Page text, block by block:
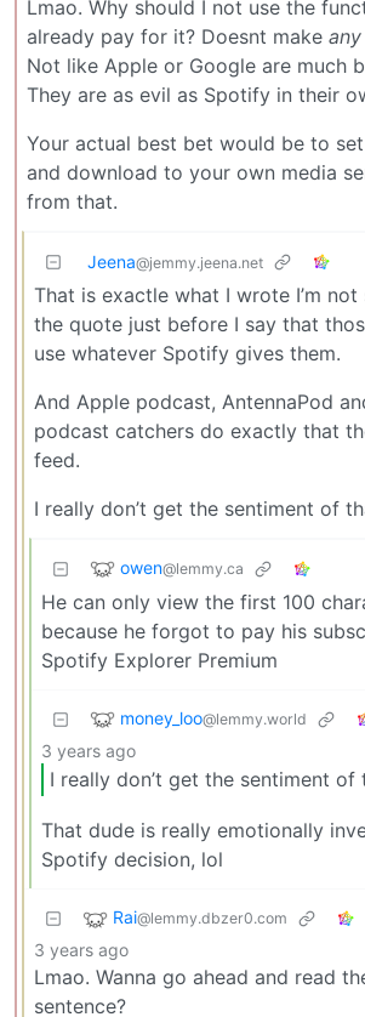
Lmao. Why should I not use the
already pay for it? Doesnt make any
Not like Apple or Google are much
They are as evil as Spotify in their
Your actual best bet would be to set
and download to your own media
from that.
Jeena@jemmy.jeena.net
That is exactle what I wrote I’m
the quote just before I say that
use whatever Spotify gives them.
And Apple podcast, AntennaPod
podcast catchers do exactly that
feed.
I really don’t get the sentiment of
owen@lemmy.ca
He can only view the first 100
because he forgot to pay his
Spotify Explorer Premium
money_loo@lemmy.world
3 years ago
I really don’t get the sentiment of
That dude is really emotionally
Spotify decision, lol
Rai@lemmy.dbzer0.com
3 years ago
Lmao. Wanna go ahead and read
sentence?